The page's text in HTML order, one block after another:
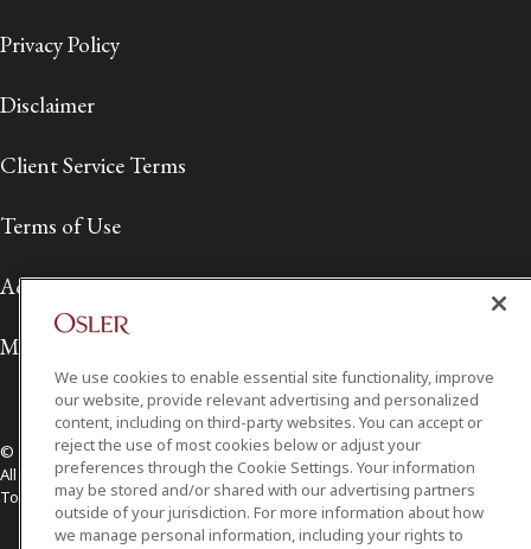
Privacy Policy
Disclaimer
Client Service Terms
Terms of Use
Accessibility
Media Contact
© 2026 Osler, Hoskin & Harcourt LLP.
All Rights Reserved
Toronto | Montréal | Calgary | Vancouver | Ottawa | New York
We use cookies to enable essential site functionality, improve
our website, provide relevant advertising and personalized
content, including on third-party websites. You can accept or
reject the use of most cookies below or adjust your
preferences through the Cookie Settings. Your information
may be stored and/or shared with our advertising partners
outside of your jurisdiction. For more information about how
we manage personal information, including your rights to